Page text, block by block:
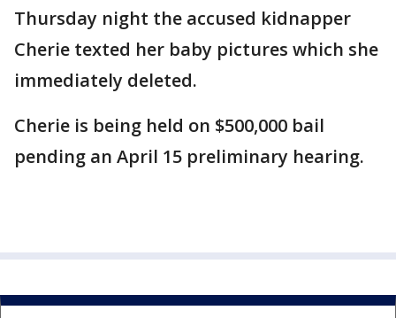
Thursday night the accused kidnapper
Cherie texted her baby pictures which she
immediately deleted.
Cherie is being held on $500,000 bail
pending an April 15 preliminary hearing.